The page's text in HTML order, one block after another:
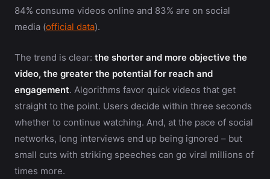
84% consume videos online and 83% are on social
media (official data).
The trend is clear: the shorter and more objective the
video, the greater the potential for reach and
engagement. Algorithms favor quick videos that get
straight to the point. Users decide within three seconds
whether to continue watching. And, at the pace of social
networks, long interviews end up being ignored – but
small cuts with striking speeches can go viral millions of
times more.